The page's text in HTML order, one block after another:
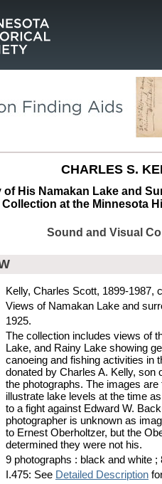
CHARLES S.
of His Namakan Lake and
Collection at the Minnesota
Sound and Visual
Kelly, Charles Scott, 1899-1987,
Views of Namakan Lake and
1925.
The collection includes views of
Lake, and Rainy Lake showing
canoeing and fishing activities in
donated by Charles A. Kelly, son
the photographs. The images
illustrate lake levels at the time
to a fight against Edward W.
photographer is unknown as
to Ernest Oberholtzer, but the
determined they were not his.
9 photographs : black and white ;
I.475: See Detailed Description